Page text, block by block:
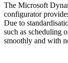
The Microsoft
configurator
Due to
such as scheduling
smoothly and with